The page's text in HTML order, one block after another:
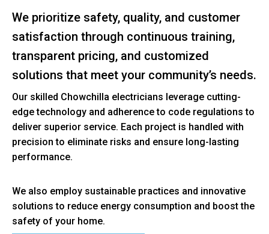
We prioritize safety, quality, and customer
satisfaction through continuous training,
transparent pricing, and customized
solutions that meet your community’s needs.
Our skilled Chowchilla electricians leverage cutting-
edge technology and adherence to code regulations to
deliver superior service. Each project is handled with
precision to eliminate risks and ensure long-lasting
performance.
We also employ sustainable practices and innovative
solutions to reduce energy consumption and boost the
safety of your home.